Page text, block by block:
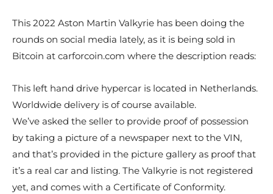
This 2022 Aston Martin Valkyrie has been doing the
rounds on social media lately, as it is being sold in
Bitcoin at carforcoin.com where the description reads:
This left hand drive hypercar is located in Netherlands.
Worldwide delivery is of course available.
We’ve asked the seller to provide proof of possession
by taking a picture of a newspaper next to the VIN,
and that’s provided in the picture gallery as proof that
it’s a real car and listing. The Valkyrie is not registered
yet, and comes with a Certificate of Conformity.